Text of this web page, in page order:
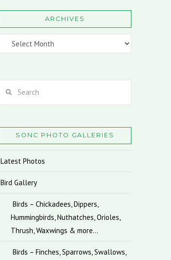
ARCHIVES
Archives
SONC PHOTO GALLERIES
Latest Photos
Bird Gallery
Birds – Chickadees, Dippers,
Hummingbirds, Nuthatches, Orioles,
Thrush, Waxwings & more…
Birds – Finches, Sparrows, Swallows,